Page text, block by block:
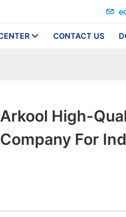
CONTACT US
Arkool High-
Company For